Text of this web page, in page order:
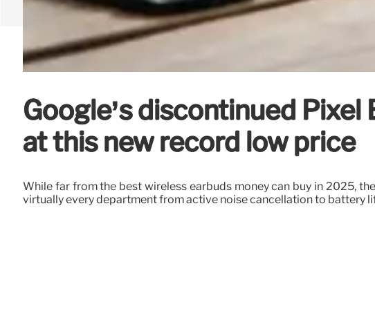
Google’s discontinued
at this new record low price
While far from the best wireless earbuds money can buy in 2025,
virtually every department from active noise cancellation to battery